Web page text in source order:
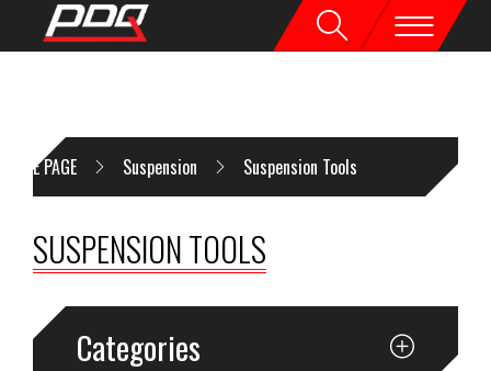
HOME PAGE Suspension Suspension Tools
SUSPENSION TOOLS
Categories